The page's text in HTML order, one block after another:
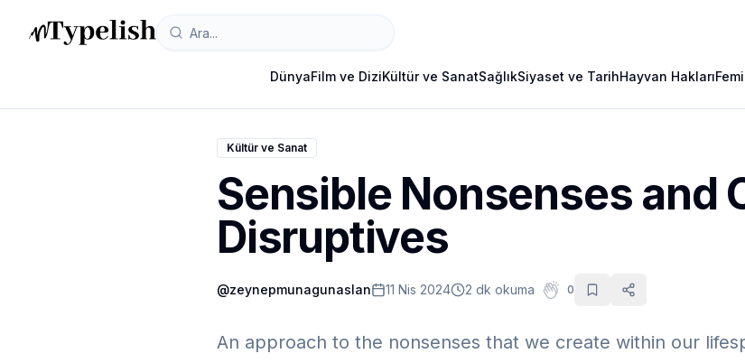
DünyaFilm ve DiziKültür ve SanatSağlıkSiyaset ve TarihHayvan Hakları
Kültür ve Sanat
Sensible Nonsenses and
Disruptives
@zeynepmunagunaslan 11 Nis 2024 2 dk okuma 0
An approach to the nonsenses that we create within our